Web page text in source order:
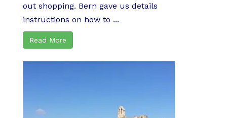
out shopping. Bern gave us details
instructions on how to ...
Read More